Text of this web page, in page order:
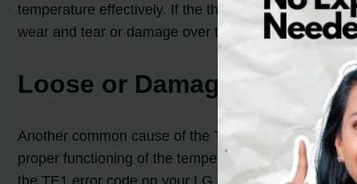
temperature effectively. If the thermistor
wear and tear or damage over time.
Loose or Damaged Wiring
Another common cause of the TE1 error code is
proper functioning of the temperature sensor.
the TE1 error code on your LG dryer.